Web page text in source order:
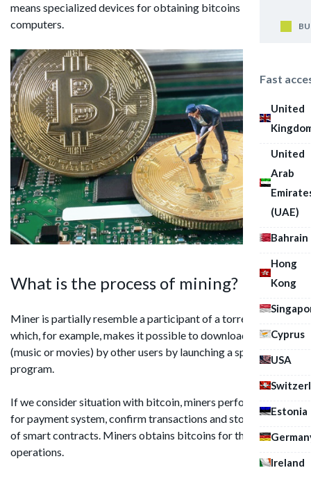
Fast
United
United
Arab
(UAE)
Bahrain
Hong
Kong
Cyprus
USA
Estonia
Ireland
means specialized devices for obtaining bitcoins installed in
computers.
What is the process of mining?
Miner is partially resemble a participant of a torrent tracker,
which, for example, makes it possible to download files
(music or movies) by other users by launching a specific
program.
If we consider situation with bitcoin, miners perform support
for payment system, confirm transactions and store records
of smart contracts. Miners obtains bitcoins for the foregoing
operations.